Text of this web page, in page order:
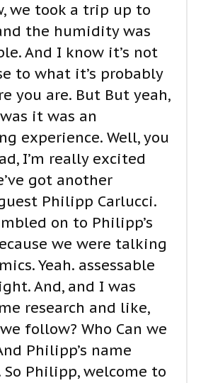
we took a trip up to
the humidity was
And I know it’s not
to what it’s probably
you are. But But yeah,
it was an
experience. Well, you
I’m really excited
got another
Philipp Carlucci.
on to Philipp’s
we were talking
Yeah. assessable
And, and I was
research and like,
follow? Who Can we
Philipp’s name
So Philipp, welcome to